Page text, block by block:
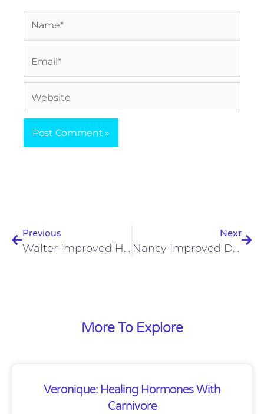
Previous
Walter Improved His Weight Loss On A Carnivore Diet
Next
Nancy Improved Digestion, Skeletal Health, Skin On Carnivore Diet
More To Explore
Veronique: Healing Hormones With
Carnivore